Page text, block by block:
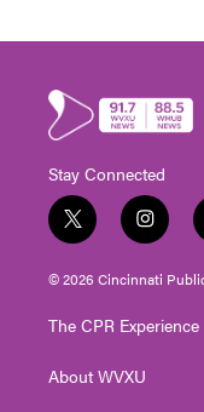
Stay Connected
t
w
i
t
e
i
n
s
t
g
a
© 2026 Cincinnati
The CPR Experience
About WVXU